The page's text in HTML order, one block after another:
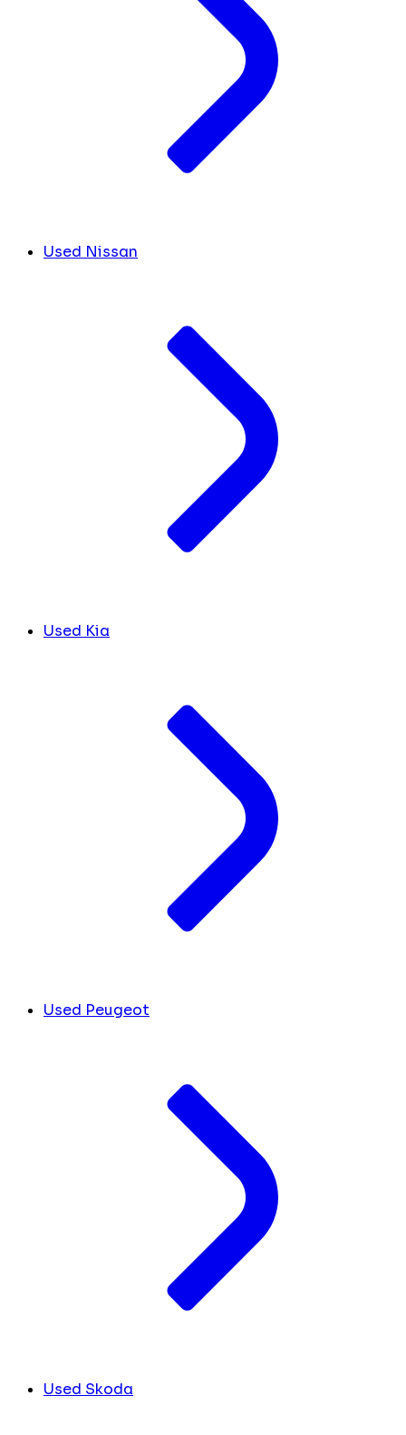
Used Nissan
Used Kia
Used Peugeot
Used Skoda